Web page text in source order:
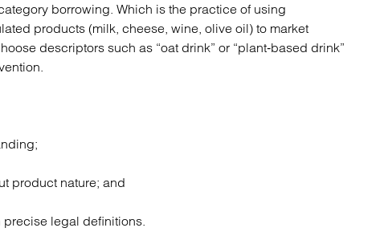
borrowing. Which is the practice of using
products (milk, cheese, wine, olive oil) to market
descriptors such as “oat drink” or “plant‑based drink”
product nature; and
legal definitions.